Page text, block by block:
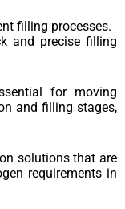
filling processes.
and precise filling
for moving
and filling stages,
solutions that are
requirements in